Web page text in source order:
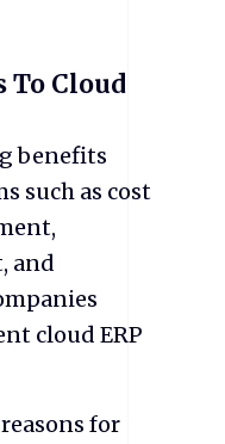
To Cloud
benefits
such as cost
and
cloud ERP
for